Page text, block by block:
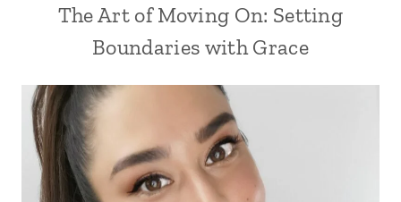
The Art of Moving On: Setting
Boundaries with Grace